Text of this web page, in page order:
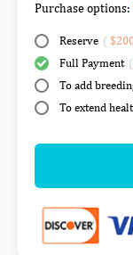
Purchase options:
Reserve (
Full Payment (
To add
To extend